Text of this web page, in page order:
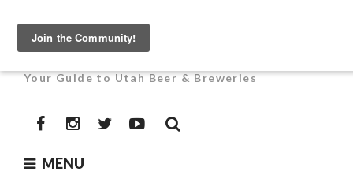
contentUTAH BEER NEWS
Your Guide to Utah Beer & Breweries
FacebookInstagramTwitterYouTube
MENU